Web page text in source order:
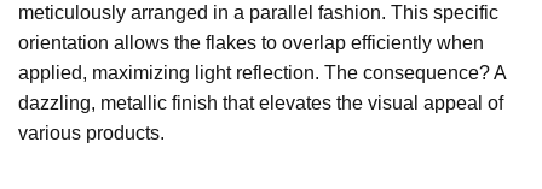
meticulously arranged in a parallel fashion. This specific
orientation allows the flakes to overlap efficiently when
applied, maximizing light reflection. The consequence? A
dazzling, metallic finish that elevates the visual appeal of
various products.